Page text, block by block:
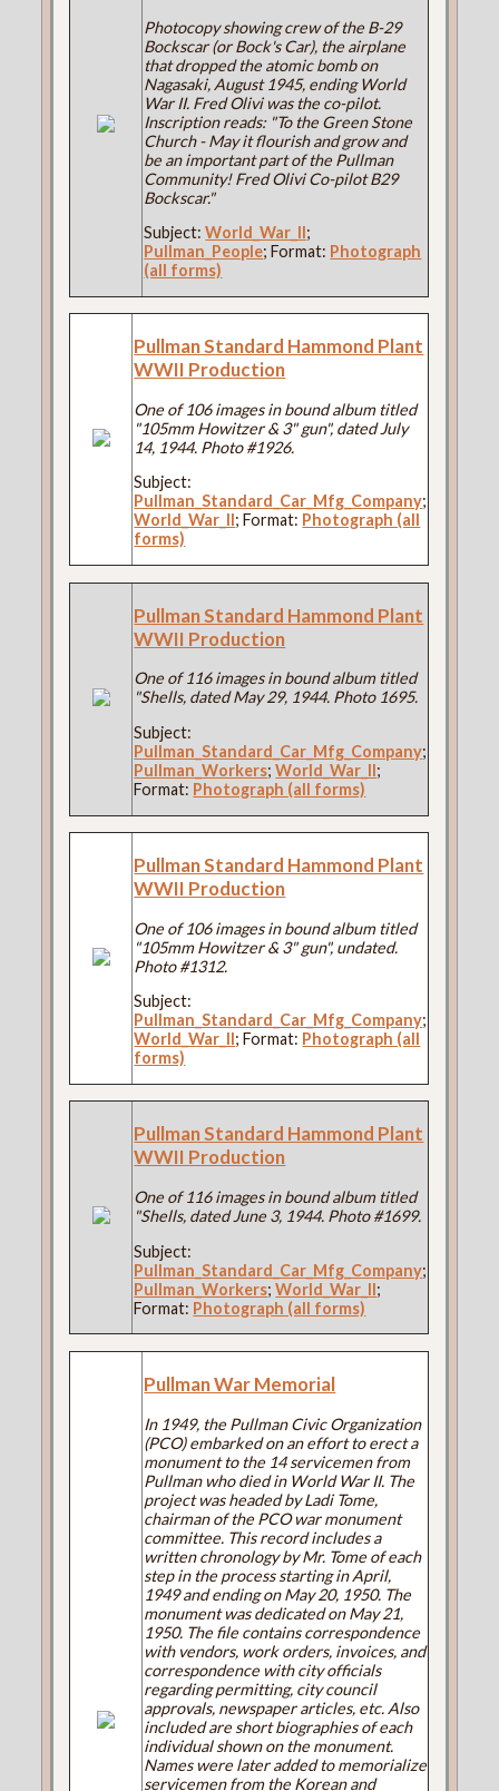
Photocopy showing crew of the B-29
Bockscar (or Bock's Car), the airplane
that dropped the atomic bomb on
Nagasaki, August 1945, ending World
War II. Fred Olivi was the co-pilot.
Inscription reads: "To the Green Stone
Church - May it flourish and grow and
be an important part of the Pullman
Community! Fred Olivi Co-pilot B29
Bockscar."
Subject:World_War_II;
Pullman_People; Format: Photograph
(all forms)
Pullman Standard Hammond Plant
WWII Production
One of 106 images in bound album titled
"105mm Howitzer & 3" gun", dated July
14, 1944. Photo #1926.
Subject:
Pullman_Standard_Car_Mfg_Company;
World_War_II; Format: Photograph (all
forms)
Pullman Standard Hammond Plant
WWII Production
One of 116 images in bound album titled
"Shells, dated May 29, 1944. Photo 1695.
Subject:
Pullman_Standard_Car_Mfg_Company;
Pullman_Workers;World_War_II;
Format: Photograph (all forms)
Pullman Standard Hammond Plant
WWII Production
One of 106 images in bound album titled
"105mm Howitzer & 3" gun", undated.
Photo #1312.
Subject:
Pullman_Standard_Car_Mfg_Company;
World_War_II; Format: Photograph (all
forms)
Pullman Standard Hammond Plant
WWII Production
One of 116 images in bound album titled
"Shells, dated June 3, 1944. Photo #1699.
Subject:
Pullman_Standard_Car_Mfg_Company;
Pullman_Workers;World_War_II;
Format: Photograph (all forms)
Pullman War Memorial
In 1949, the Pullman Civic Organization
(PCO) embarked on an effort to erect a
monument to the 14 servicemen from
Pullman who died in World War II. The
project was headed by Ladi Tome,
chairman of the PCO war monument
committee. This record includes a
written chronology by Mr. Tome of each
step in the process starting in April,
1949 and ending on May 20, 1950. The
monument was dedicated on May 21,
1950. The file contains correspondence
with vendors, work orders, invoices, and
correspondence with city officials
regarding permitting, city council
approvals, newspaper articles, etc. Also
included are short biographies of each
individual shown on the monument.
Names were later added to memorialize
servicemen from the Korean and